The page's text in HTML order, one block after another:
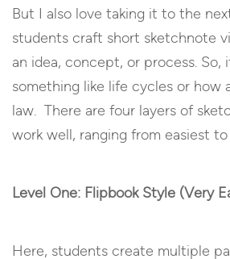
But I also love taking it to the
students craft short sketchnote
an idea, concept, or process. So,
something like life cycles or how
law. There are four layers of
work well, ranging from easiest
Level One: Flipbook Style (Very
Here, students create multiple